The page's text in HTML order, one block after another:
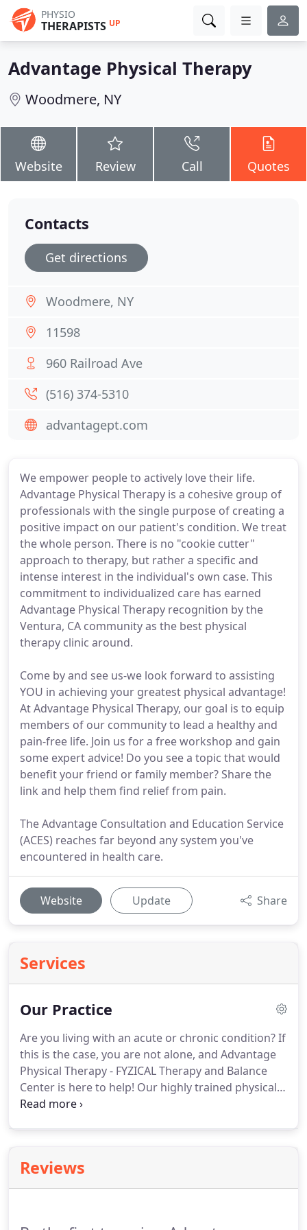
PHYSIO
THERAPISTS UP
Advantage Physical Therapy
Woodmere, NY
Website Review Call Quotes
We empower people to actively love their life.
Advantage Physical Therapy is a cohesive group of
professionals with the single purpose of creating a
positive impact on our patient's condition. We treat
the whole person. There is no "cookie cutter"
approach to therapy, but rather a specific and
intense interest in the individual's own case. This
commitment to individualized care has earned
Advantage Physical Therapy recognition by the
Ventura, CA community as the best physical
therapy clinic around.
Come by and see us-we look forward to assisting
YOU in achieving your greatest physical advantage!
At Advantage Physical Therapy, our goal is to equip
members of our community to lead a healthy and
pain-free life. Join us for a free workshop and gain
some expert advice! Do you see a topic that would
benefit your friend or family member? Share the
link and help them find relief from pain.
The Advantage Consultation and Education Service
(ACES) reaches far beyond any system you've
encountered in health care.
Website Update Share
Services
Our Practice
Are you living with an acute or chronic condition?If
this is the case, you are not alone, and Advantage
Physical Therapy - FYZICAL Therapy and Balance
Center is here to help! Our highly trained physical
therapists provide specialized methods and
benefit the most from by using sophisticated
diagnostic methods, such as movement
Reviews
Contacts
Get directions
Woodmere, NY
11598
960 Railroad Ave
(516) 374-5310
advantagept.com